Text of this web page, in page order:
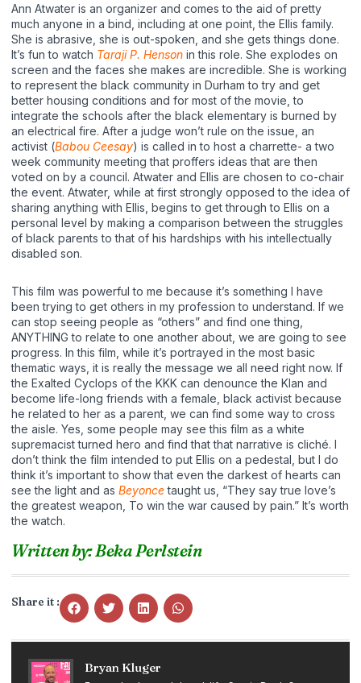
Ann Atwater is an organizer and comes to the aid of pretty
much anyone in a bind, including at one point, the Ellis family.
She is abrasive, she is out-spoken, and she gets things done.
It’s fun to watch Taraji P. Henson in this role. She explodes on
screen and the faces she makes are incredible. She is working
to represent the black community in Durham to try and get
better housing conditions and for most of the movie, to
integrate the schools after the black elementary is burned by
an electrical fire. After a judge won’t rule on the issue, an
activist (Babou Ceesay) is called in to host a charrette- a two
week community meeting that proffers ideas that are then
voted on by a council. Atwater and Ellis are chosen to co-chair
the event. Atwater, while at first strongly opposed to the idea of
sharing anything with Ellis, begins to get through to Ellis on a
personal level by making a comparison between the struggles
of black parents to that of his hardships with his intellectually
disabled son.
This film was powerful to me because it’s something I have
been trying to get others in my profession to understand. If we
can stop seeing people as “others” and find one thing,
ANYTHING to relate to one another about, we are going to see
progress. In this film, while it’s portrayed in the most basic
thematic ways, it is really the message we all need right now. If
the Exalted Cyclops of the KKK can denounce the Klan and
become life-long friends with a female, black activist because
he related to her as a parent, we can find some way to cross
the aisle. Yes, some people may see this film as a white
supremacist turned hero and find that that narrative is cliché. I
don’t think the film intended to put Ellis on a pedestal, but I do
think it’s important to show that even the darkest of hearts can
see the light and as Beyoncetaught us, “They say true love’s
the greatest weapon, To win the war caused by pain.” It’s worth
the watch.
Written by: Beka Perlstein
Share it :
Bryan Kluger